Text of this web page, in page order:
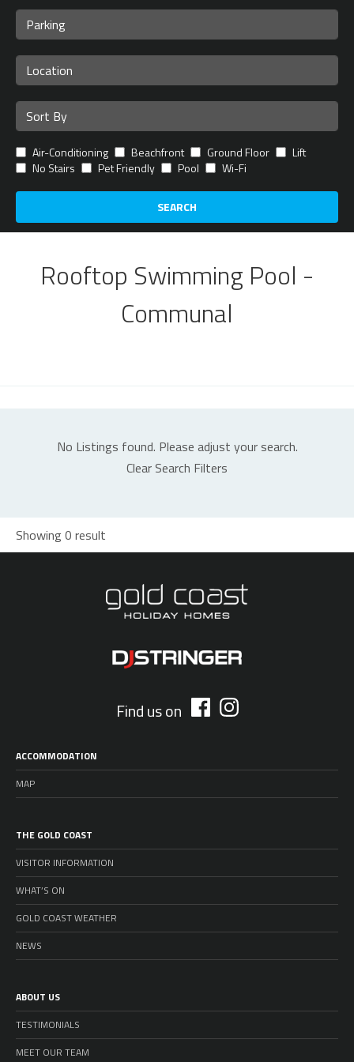
Air-Conditioning Beachfront Ground Floor
Lift
No Stairs
Pet Friendly Pool Wi-Fi
SEARCH
Rooftop Swimming Pool -
Communal
No Listings found. Please adjust your search.
Clear Search Filters
Showing 0 result
Find us on
ACCOMMODATION
MAP
THE GOLD COAST
VISITOR INFORMATION
WHAT’S ON
GOLD COAST WEATHER
NEWS
ABOUT US
TESTIMONIALS
MEET OUR TEAM